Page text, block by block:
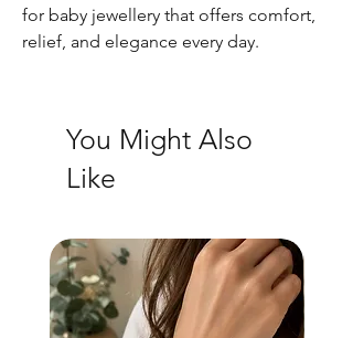
for baby jewellery that offers comfort,
relief, and elegance every day.
You Might Also
Like